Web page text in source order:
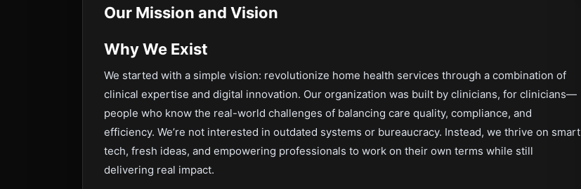
Our Mission and Vision
Why We Exist
We started with a simple vision: revolutionize home health services through a combination of
clinical expertise and digital innovation. Our organization was built by clinicians, for clinicians—
people who know the real-world challenges of balancing care quality, compliance, and
efficiency. We’re not interested in outdated systems or bureaucracy. Instead, we thrive on smart
tech, fresh ideas, and empowering professionals to work on their own terms while still
delivering real impact.